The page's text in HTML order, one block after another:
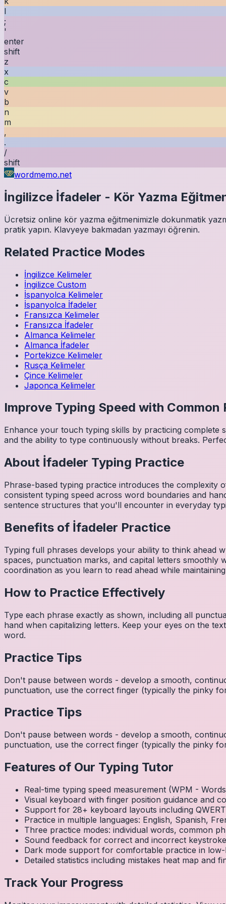
l
;
'
enter
shift
z
x
c
v
b
n
m
,
.
/
shift
wordmemo.net
İngilizce İfadeler - Kör Yazma
Ücretsiz online kör yazma eğitmenimizle dokunmatik
pratik yapın. Klavyeye bakmadan yazmayı öğrenin.
Related Practice Modes
İngilizce Kelimeler
İngilizce Custom
İspanyolca Kelimeler
İspanyolca İfadeler
Fransızca Kelimeler
Fransızca İfadeler
Almanca Kelimeler
Almanca İfadeler
Portekizce Kelimeler
Rusça Kelimeler
Çince Kelimeler
Japonca Kelimeler
Improve Typing Speed with Common
Enhance your touch typing skills by practicing complete
and the ability to type continuously without breaks.
About İfadeler Typing Practice
Phrase-based typing practice introduces the complexity
consistent typing speed across word boundaries and
sentence structures that you'll encounter in everyday
Benefits of İfadeler Practice
Typing full phrases develops your ability to think ahead
spaces, punctuation marks, and capital letters
coordination as you learn to read ahead while
How to Practice Effectively
Type each phrase exactly as shown, including all
hand when capitalizing letters. Keep your eyes on the
word.
Practice Tips
Don't pause between words - develop a smooth,
punctuation, use the correct finger (typically the pinky
Practice Tips
Don't pause between words - develop a smooth,
punctuation, use the correct finger (typically the pinky
Features of Our Typing Tutor
Real-time typing speed measurement (WPM -
Visual keyboard with finger position guidance and
Support for 28+ keyboard layouts including
Practice in multiple languages: English, Spanish,
Three practice modes: individual words, common
Sound feedback for correct and incorrect
Dark mode support for comfortable practice in low-
Detailed statistics including mistakes heat map and
Track Your Progress